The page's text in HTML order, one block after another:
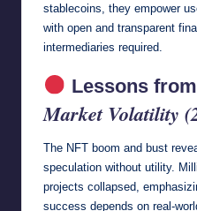
stablecoins, they empower
with open and transparent
intermediaries required.
Lessons
Market Volatility
The NFT boom and bust
speculation without utility.
projects collapsed,
success depends on real-